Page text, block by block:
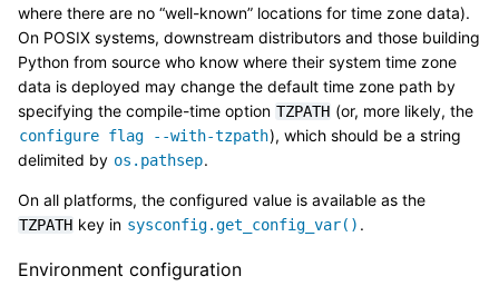
where there are no “well-known” locations for time zone data).
On POSIX systems, downstream distributors and those building
Python from source who know where their system time zone
data is deployed may change the default time zone path by
specifying the compile-time option TZPATH (or, more likely, the
configure flag --with-tzpath), which should be a string
delimited by os.pathsep.
On all platforms, the configured value is available as the
TZPATH key in sysconfig.get_config_var() .
Environment configuration